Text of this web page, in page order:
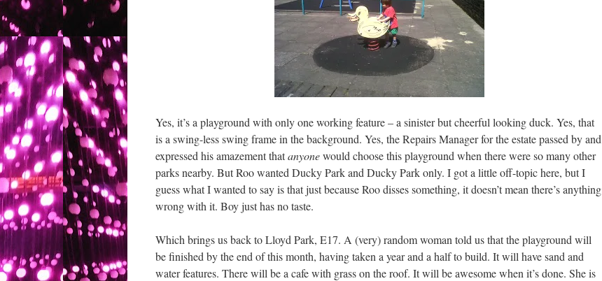
Yes, it’s a playground with only one working feature – a sinister but cheerful looking duck. Yes, that
is a swing-less swing frame in the background. Yes, the Repairs Manager for the estate passed by and
expressed his amazement thatanyonewould choose this playground when there were so many other
parks nearby. But Roo wanted Ducky Park and Ducky Park only. I got a little off-topic here, but I
guess what I wanted to say is that just because Roo disses something, it doesn’t mean there’s anything
wrong with it. Boy just has no taste.
Which brings us back to Lloyd Park, E17. A (very) random woman told us that the playground will
be finished by the end of this month, having taken a year and a half to build. It will have sand and
water features. There will be a cafe with grass on the roof. It will be awesome when it’s done. She is